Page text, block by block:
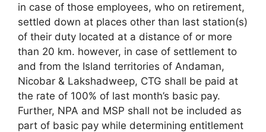
in case of those employees, who on retirement,
settled down at places other than last station(s)
of their duty located at a distance of or more
than 20 km. however, in case of settlement to
and from the Island territories of Andaman,
Nicobar & Lakshadweep, CTG shall be paid at
the rate of 100% of last month’s basic pay.
Further, NPA and MSP shall not be included as
part of basic pay while determining entitlement